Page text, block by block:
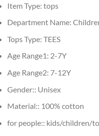
Item Type: tops
Department Name:
Tops Type: TEES
Age Range1: 2-7Y
Age Range2: 7-12Y
Gender:: Unisex
Material:: 100% cotton
for people:: kids/children/